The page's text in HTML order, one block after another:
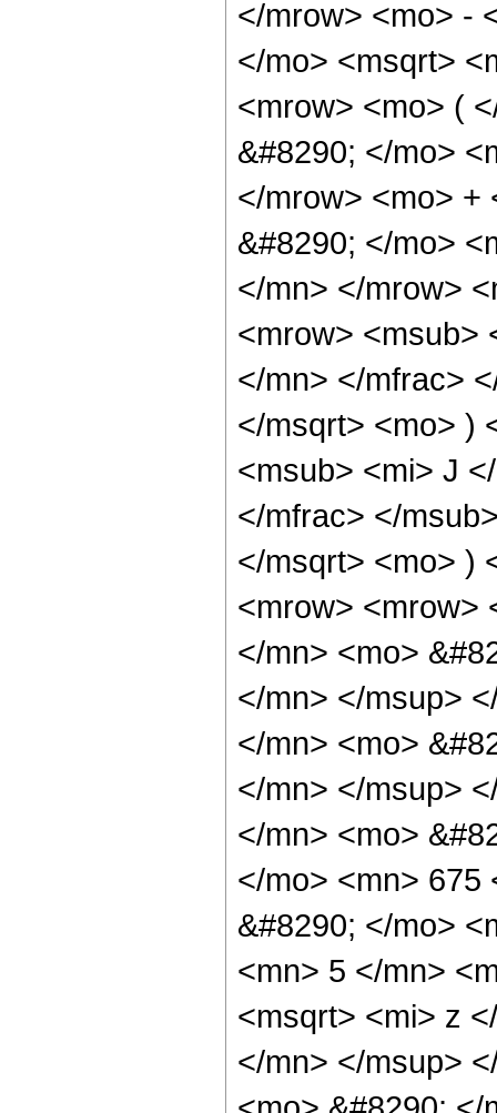
</mrow> <mo> -
</mo> <msqrt>
<mrow> <mo> (
&#8290; </mo>
</mrow> <mo> +
&#8290; </mo>
</mn> </mrow>
<mrow> <msub>
</mn> </mfrac>
</msqrt> <mo> )
<msub> <mi> J
</mfrac> </
</msqrt> <mo> )
<mrow> <mrow>
</mn> <mo>
</mn> </msup>
</mn> <mo>
</mn> </msup>
</mn> <mo>
</mo> <mn> 675
&#8290; </mo>
<mn> 5 </mn>
<msqrt> <mi> z
</mn> </msup>